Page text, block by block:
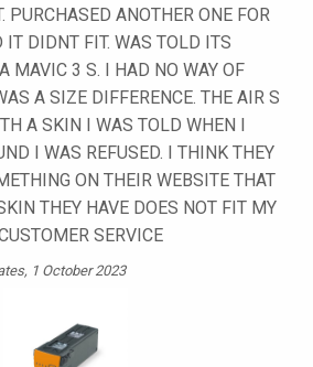
PURCHASED ANOTHER ONE FOR
DIDNT FIT. WAS TOLD ITS
MAVIC 3 S. I HAD NO WAY OF
A SIZE DIFFERENCE. THE AIR S
A SKIN I WAS TOLD WHEN I
I WAS REFUSED. I THINK THEY
ON THEIR WEBSITE THAT
THEY HAVE DOES NOT FIT MY
SERVICE
1 October 2023